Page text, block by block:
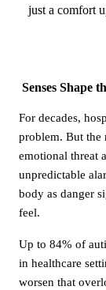
just a comfort
Senses Shape
For decades,
problem. But the
emotional threat
unpredictable
body as danger
feel.
Up to 84% of
in healthcare
worsen that